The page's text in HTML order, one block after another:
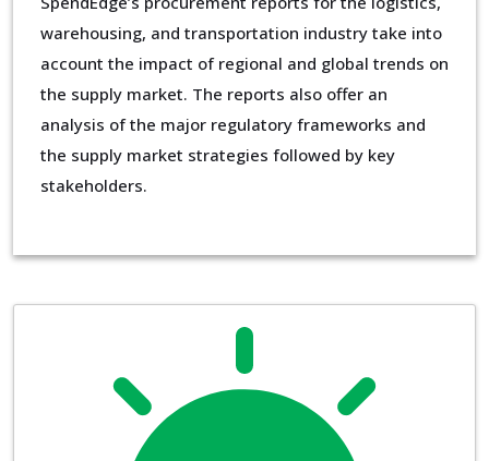
warehousing, and transportation industry take into
account the impact of regional and global trends on
the supply market. The reports also offer an
analysis of the major regulatory frameworks and
the supply market strategies followed by key
stakeholders.